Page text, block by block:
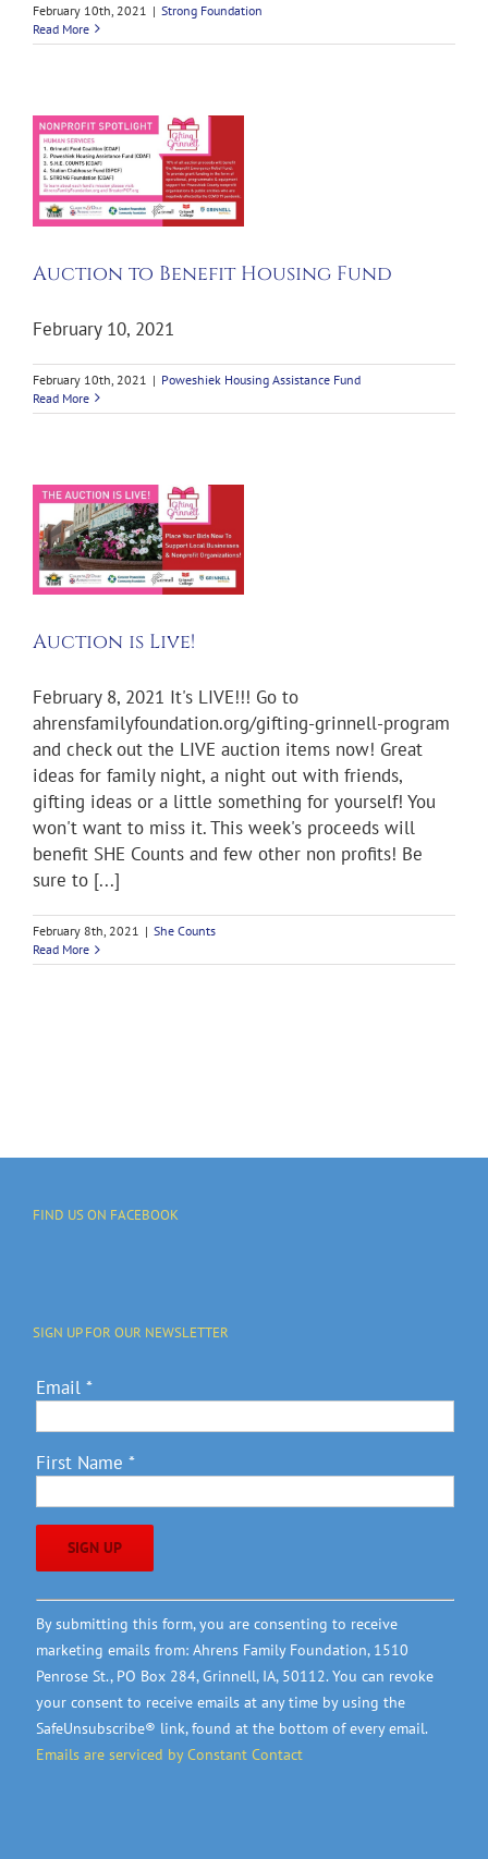
February 10th, 2021 | Strong Foundation
Read More
Auction to Benefit Housing Fund
February 10, 2021
February 10th, 2021 | Poweshiek Housing Assistance Fund
Read More
Auction is Live!
February 8, 2021 It's LIVE!!! Go to
ahrensfamilyfoundation.org/gifting-grinnell-program
and check out the LIVE auction items now! Great
ideas for family night, a night out with friends,
gifting ideas or a little something for yourself! You
won't want to miss it. This week's proceeds will
benefit SHE Counts and few other non profits! Be
sure to [...]
February 8th, 2021 | She Counts
Read More
FIND US ON FACEBOOK
SIGN UP FOR OUR NEWSLETTER
Email *
First Name *
Constant
Contact
Use.
Please
leave
this
field
By submitting this form, you are consenting to receive
marketing emails from: Ahrens Family Foundation, 1510
Penrose St., PO Box 284, Grinnell, IA, 50112. You can revoke
your consent to receive emails at any time by using the
SafeUnsubscribe® link, found at the bottom of every email.
Emails are serviced by Constant Contact